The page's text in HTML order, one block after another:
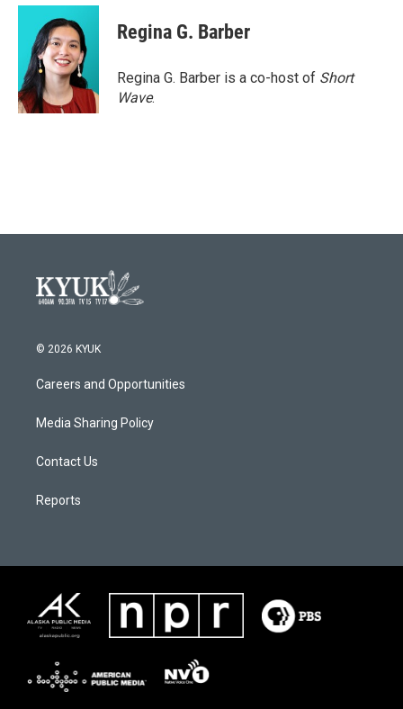
Regina G. Barber
Regina G. Barber is a co-host of Short
Wave.
© 2026 KYUK
Careers and Opportunities
Media Sharing Policy
Contact Us
Reports